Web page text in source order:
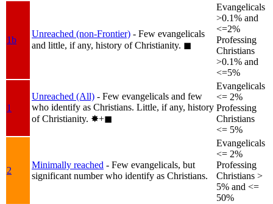
1b
Unreached (non-Frontier) - Few evangelicals
and little, if any, history of Christianity. ◼︎
Evangelicals
>0.1% and
<=2%
Professing
Christians
>0.1% and
<=5%
1
Unreached (All) - Few evangelicals and few
who identify as Christians. Little, if any, history
of Christianity. ✸︎+◼︎
Evangelicals
<= 2%
Professing
Christians
<= 5%
2
Minimally reached - Few evangelicals, but
significant number who identify as Christians.
Evangelicals
<= 2%
Professing
Christians >
5% and <=
50%